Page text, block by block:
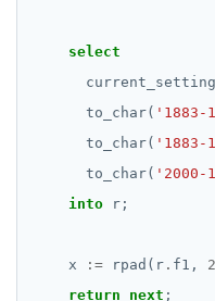
select
to_char( '1883-
to_char( '1883-
to_char( '2000-
into
r;
x := rpad(r . f1,
return
next ;